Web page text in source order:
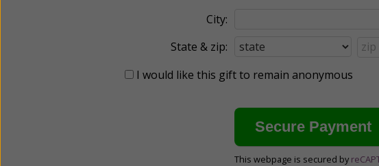
City:
State & zip:
I would like this gift to remain anonymous
This webpage is secured by